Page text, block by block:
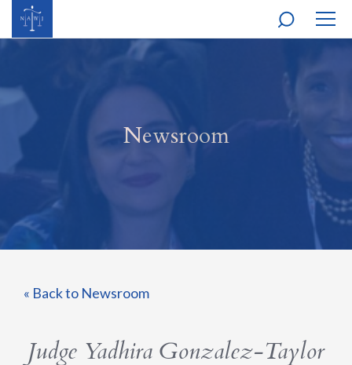
Newsroom
« Back to Newsroom
Judge Yadhira Gonzalez-Taylor